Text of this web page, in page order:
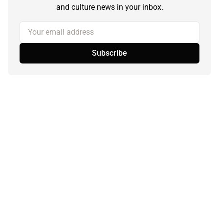
and culture news in your inbox.
Your email address
Subscribe